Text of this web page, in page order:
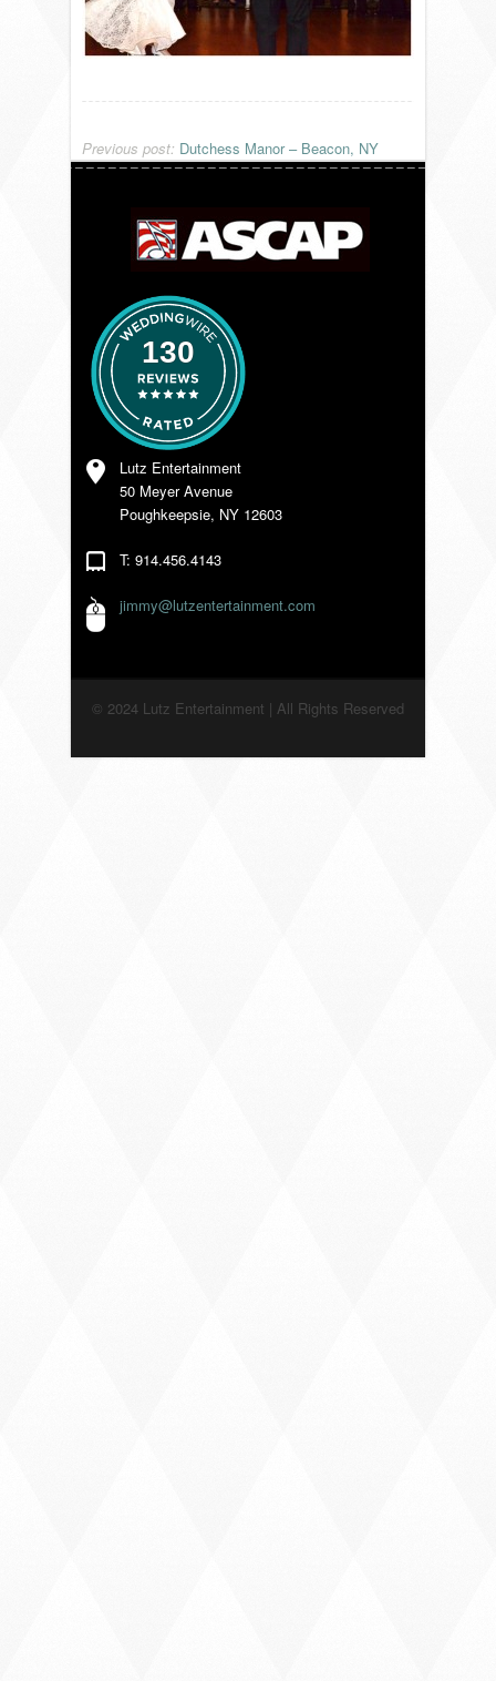
SONGLISTS
RESOURCES
VENDORS
Previous post: Dutchess Manor – Beacon, NY
130
Lutz Entertainment
50 Meyer Avenue
Poughkeepsie, NY 12603
T: 914.456.4143
jimmy@lutzentertainment.com
© 2024 Lutz Entertainment | All Rights Reserved